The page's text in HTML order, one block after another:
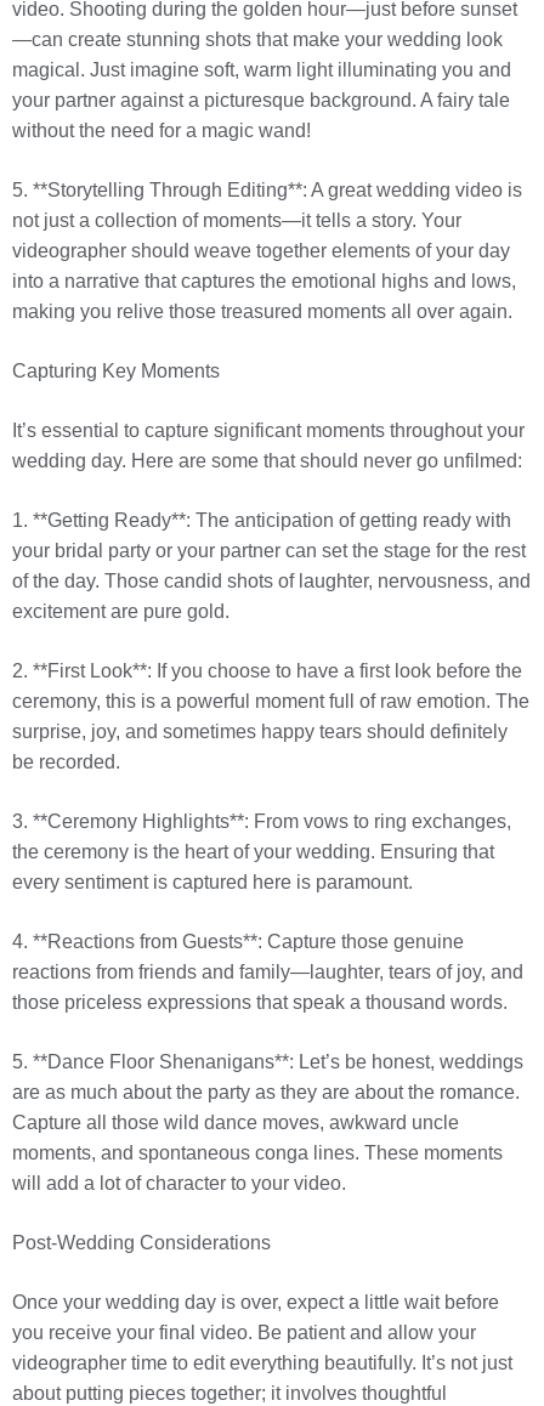
video. Shooting during the golden hour—just before sunset
—can create stunning shots that make your wedding look
magical. Just imagine soft, warm light illuminating you and
your partner against a picturesque background. A fairy tale
without the need for a magic wand!
5. **Storytelling Through Editing**: A great wedding video is
not just a collection of moments—it tells a story. Your
videographer should weave together elements of your day
into a narrative that captures the emotional highs and lows,
making you relive those treasured moments all over again.
Capturing Key Moments
It’s essential to capture significant moments throughout your
wedding day. Here are some that should never go unfilmed:
1. **Getting Ready**: The anticipation of getting ready with
your bridal party or your partner can set the stage for the rest
of the day. Those candid shots of laughter, nervousness, and
excitement are pure gold.
2. **First Look**: If you choose to have a first look before the
ceremony, this is a powerful moment full of raw emotion. The
surprise, joy, and sometimes happy tears should definitely
be recorded.
3. **Ceremony Highlights**: From vows to ring exchanges,
the ceremony is the heart of your wedding. Ensuring that
every sentiment is captured here is paramount.
4. **Reactions from Guests**: Capture those genuine
reactions from friends and family—laughter, tears of joy, and
those priceless expressions that speak a thousand words.
5. **Dance Floor Shenanigans**: Let’s be honest, weddings
are as much about the party as they are about the romance.
Capture all those wild dance moves, awkward uncle
moments, and spontaneous conga lines. These moments
will add a lot of character to your video.
Post-Wedding Considerations
Once your wedding day is over, expect a little wait before
you receive your final video. Be patient and allow your
videographer time to edit everything beautifully. It’s not just
about putting pieces together; it involves thoughtful